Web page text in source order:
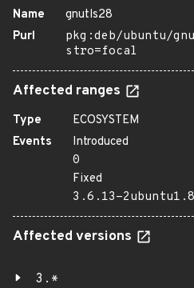
Name
gnutls28
Purl
pkg:deb/ubuntu/
stro=focal
Affected ranges
Type
ECOSYSTEM
Events
Introduced
0
Fixed
3.6.13-2ubuntu1.8
Affected versions
3.*